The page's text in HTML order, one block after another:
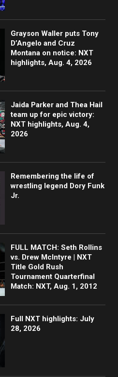
Grayson Waller puts Tony
D’Angelo and Cruz
Montana on notice: NXT
highlights, Aug. 4, 2026
Jaida Parker and Thea Hail
team up for epic victory:
NXT highlights, Aug. 4,
2026
Remembering the life of
wrestling legend Dory Funk
Jr.
FULL MATCH: Seth Rollins
vs. Drew McIntyre | NXT
Title Gold Rush
Tournament Quarterfinal
Match: NXT, Aug. 1, 2012
Full NXT highlights: July
28, 2026